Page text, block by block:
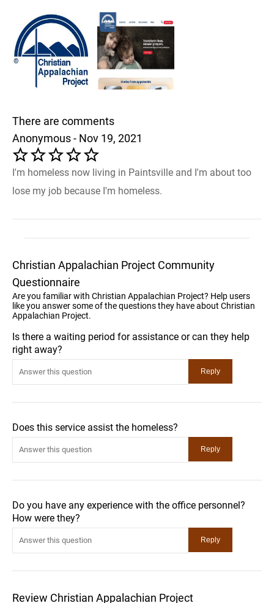
There are comments
Anonymous - Nov 19, 2021
I'm homeless now living in Paintsville and I'm about too
lose my job because I'm homeless.
Christian Appalachian Project Community
Questionnaire
Are you familiar with Christian Appalachian Project? Help users
like you answer some of the questions they have about Christian
Appalachian Project.
Is there a waiting period for assistance or can they help
right away?
Does this service assist the homeless?
Do you have any experience with the office personnel?
How were they?
Review Christian Appalachian Project